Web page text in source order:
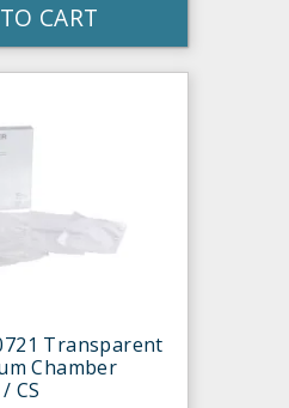
CART
Transparent
Chamber
CS